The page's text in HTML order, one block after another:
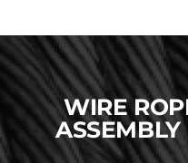
WIRE
ASSEMBLY